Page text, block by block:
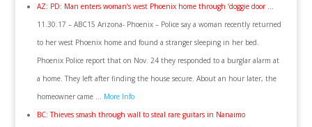
AZ: PD: Man enters woman’s west Phoenix home through ‘doggie door …
11.30.17 – ABC15 Arizona- Phoenix – Police say a woman recently returned
to her west Phoenix home and found a stranger sleeping in her bed.
Phoenix Police report that on Nov. 24 they responded to a burglar alarm at
a home. They left after finding the house secure. About an hour later, the
homeowner came … More Info
BC: Thieves smash through wall to steal rare guitars in Nanaimo